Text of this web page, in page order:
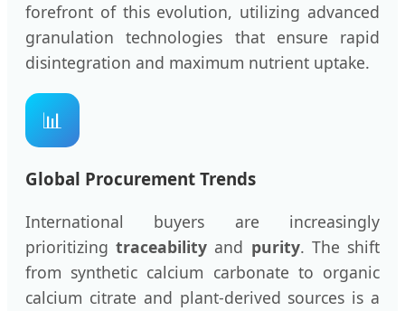
forefront of this evolution, utilizing advanced
granulation technologies that ensure rapid
disintegration and maximum nutrient uptake.
📊
Global Procurement Trends
International buyers are increasingly
prioritizingtraceability and purity. The shift
from synthetic calcium carbonate to organic
calcium citrate and plant-derived sources is a